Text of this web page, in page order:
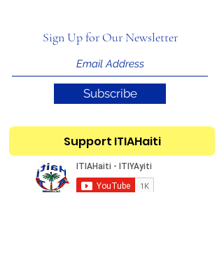
Sign Up for Our Newsletter
Subscribe
Support ITIAHaiti